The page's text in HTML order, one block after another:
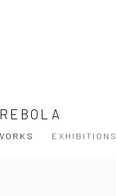
EXHIBITIONS